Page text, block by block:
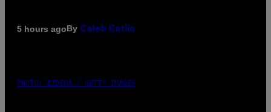
5 hours agoBy Caleb Catlin
PHOTO: IJDEMA / GETTY IMAGES